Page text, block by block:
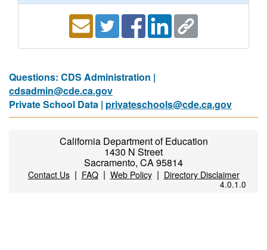
Questions: CDS Administration |
cdsadmin@cde.ca.gov
Private School Data | privateschools@cde.ca.gov
California Department of Education
1430 N Street
Sacramento, CA 95814
Contact Us| FAQ| Web Policy| Directory Disclaimer
4.0.1.0